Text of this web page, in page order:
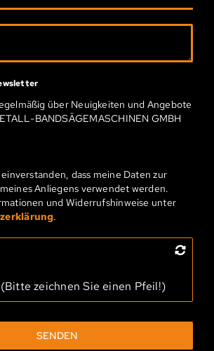
über Neuigkeiten und Angebote
­BAND­SÄGEMASCHINEN GMBH
dass meine Daten zur
Anliegens verwendet werden.
und Widerrufshinweise unter
.
zeichnen Sie einen Pfeil!)
SENDEN